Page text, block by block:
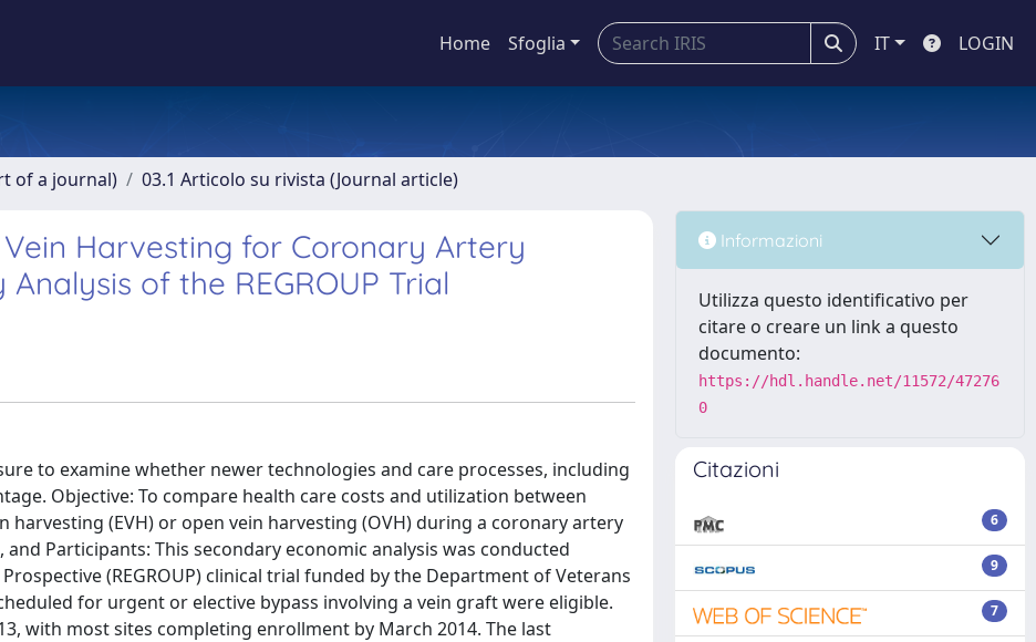
Home Sfoglia IT LOGIN
of a journal) 03.1 Articolo su rivista (Journal article)
Harvesting for Coronary Artery
of the REGROUP Trial
to examine whether newer technologies and care processes, including
Objective: To compare health care costs and utilization between
(EVH) or open vein harvesting (OVH) during a coronary artery
Participants: This secondary economic analysis was conducted
(REGROUP) clinical trial funded by the Department of Veterans
for urgent or elective bypass involving a vein graft were eligible.
with most sites completing enrollment by March 2014. The last
Informazioni
Utilizza questo identificativo per
citare o creare un link a questo
documento:
https://hdl.handle.net/11572/47276
0
Citazioni
6
9
7